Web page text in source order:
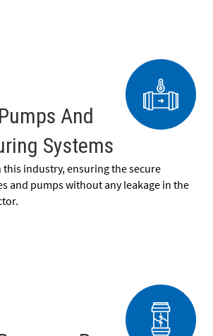
And
Systems
this industry, ensuring the secure
and pumps without any leakage in the